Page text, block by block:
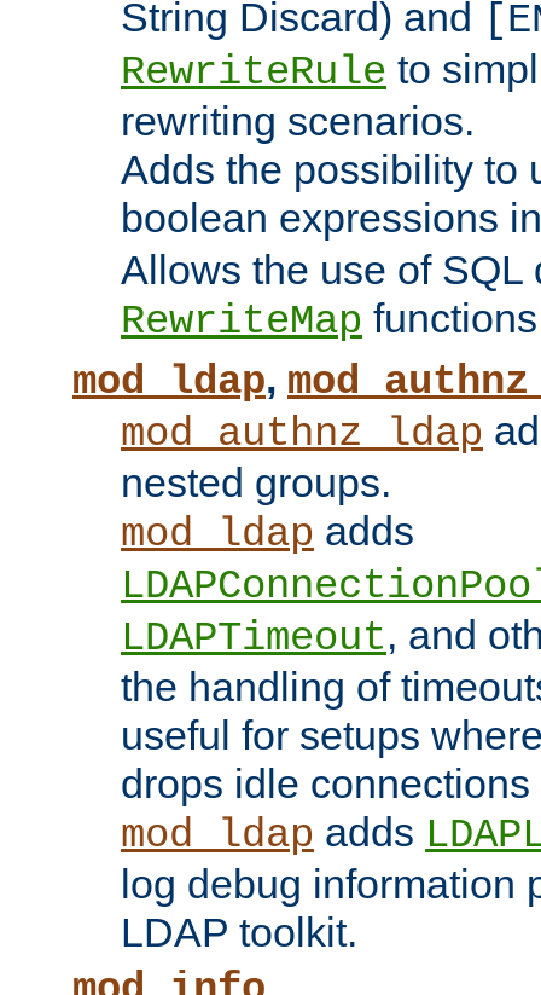
String Discard) and
RewriteRule to
rewriting scenarios.
Adds the possibility to
boolean expressions
Allows the use of SQL
RewriteMap
mod_ldap,
mod_authnz_ldap
nested groups.
mod_ldap adds
LDAPTimeout, and
the handling of
useful for setups
drops idle
mod_ldap adds
log debug information
LDAP toolkit.